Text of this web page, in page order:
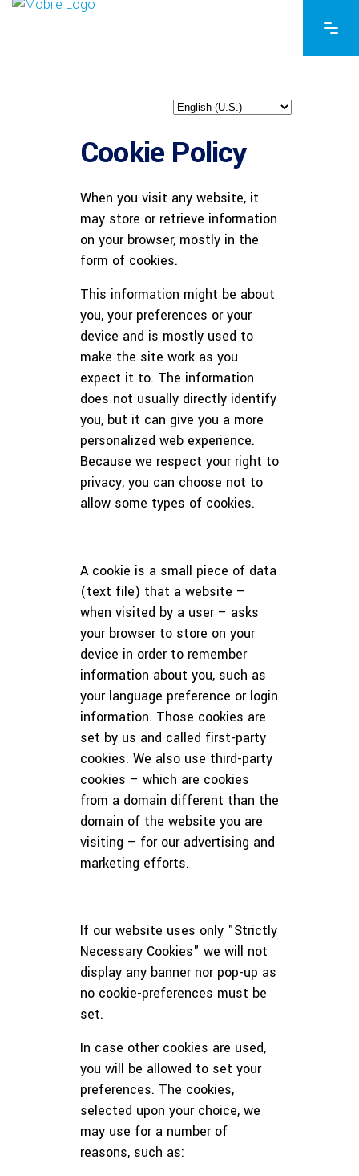
Cookie Policy
When you visit any website, it
may store or retrieve information
on your browser, mostly in the
form of cookies.
This information might be about
you, your preferences or your
device and is mostly used to
make the site work as you
expect it to. The information
does not usually directly identify
you, but it can give you a more
personalized web experience.
Because we respect your right to
privacy, you can choose not to
allow some types of cookies.
A cookie is a small piece of data
(text file) that a website –
when visited by a user – asks
your browser to store on your
device in order to remember
information about you, such as
your language preference or login
information. Those cookies are
set by us and called first-party
cookies. We also use third-party
cookies – which are cookies
from a domain different than the
domain of the website you are
visiting – for our advertising and
marketing efforts.
If our website uses only "Strictly
Necessary Cookies" we will not
display any banner nor pop-up as
no cookie-preferences must be
set.
In case other cookies are used,
you will be allowed to set your
preferences. The cookies,
selected upon your choice, we
may use for a number of
reasons, such as: